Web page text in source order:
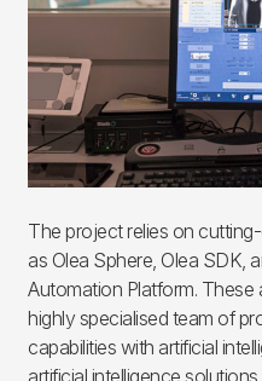
The project relies on
as Olea Sphere, Olea SDK,
Automation Platform.
highly specialised team of
capabilities with artificial